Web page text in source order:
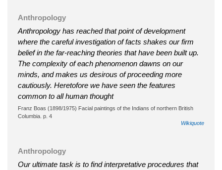
Anthropology
Anthropology has reached that point of development
where the careful investigation of facts shakes our firm
belief in the far-reaching theories that have been built up.
The complexity of each phenomenon dawns on our
minds, and makes us desirous of proceeding more
cautiously. Heretofore we have seen the features
common to all human thought
Franz Boas (1898/1975) Facial paintings of the Indians of northern British
Columbia. p. 4
Wikiquote
Anthropology
Our ultimate task is to find interpretative procedures that